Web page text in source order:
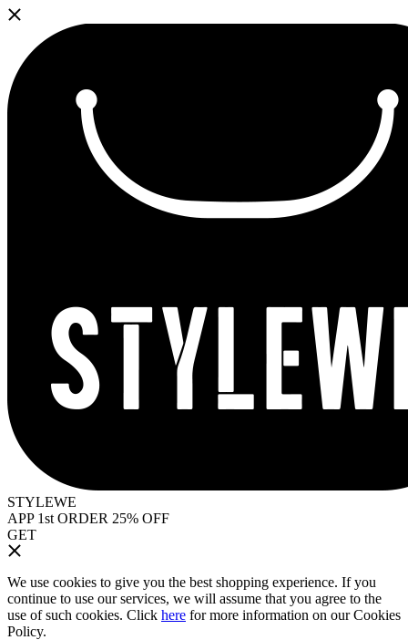
STYLEWE
APP 1st ORDER 25% OFF
GET
We use cookies to give you the best shopping experience. If you
continue to use our services, we will assume that you agree to the
use of such cookies. Click here for more information on our Cookies
Policy.